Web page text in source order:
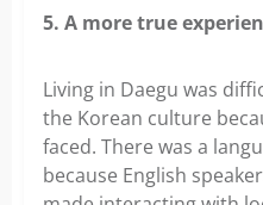
5. A more true
Living in Daegu was
the Korean culture
faced. There was a
because English